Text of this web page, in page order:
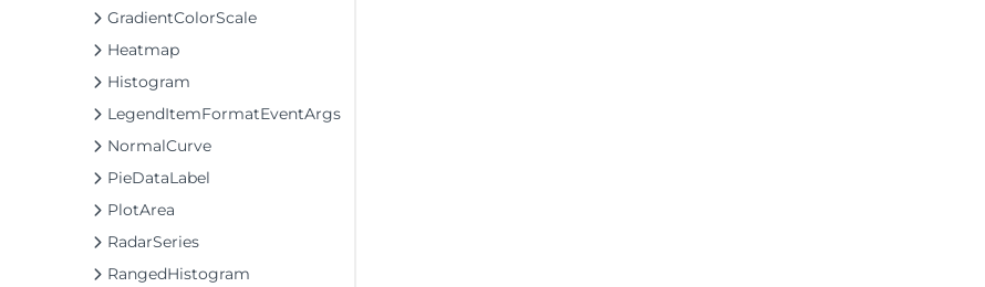
GradientColorScale
Heatmap
Histogram
LegendItemFormatEventArgs
NormalCurve
PieDataLabel
PlotArea
RadarSeries
RangedHistogram